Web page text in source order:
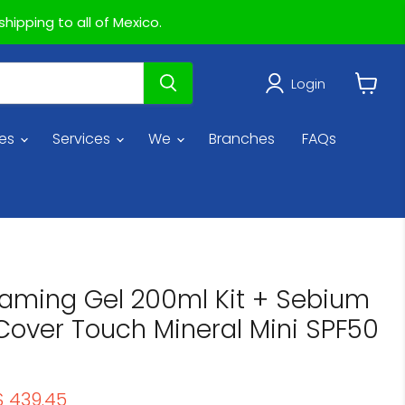
to all of Mexico.
Login
View
Services We Branches FAQs
Gel 200ml Kit + Sebium
Touch Mineral Mini SPF50
price
439.45